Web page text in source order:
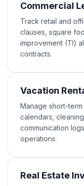
Commercial
Track retail and
clauses, square
improvement (TI)
contracts.
Vacation
Manage short-
calendars,
communication
operations.
Real Estate